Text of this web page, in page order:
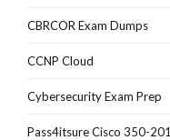
CBRCOR Exam Dumps
CCNP Cloud
Cybersecurity Exam Prep
Pass4itsure Cisco 350-201